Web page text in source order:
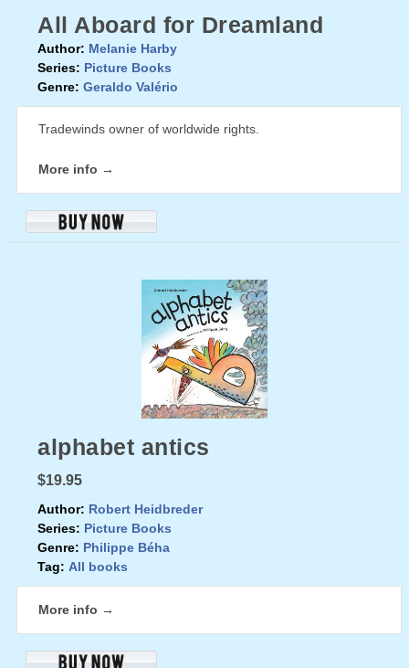
All Aboard for Dreamland
Author: Melanie Harby
Series: Picture Books
Genre: Geraldo Valério
Tradewinds owner of worldwide rights.
More info →
alphabet antics
$19.95
Author: Robert Heidbreder
Series: Picture Books
Genre: Philippe Béha
Tag: All books
More info →